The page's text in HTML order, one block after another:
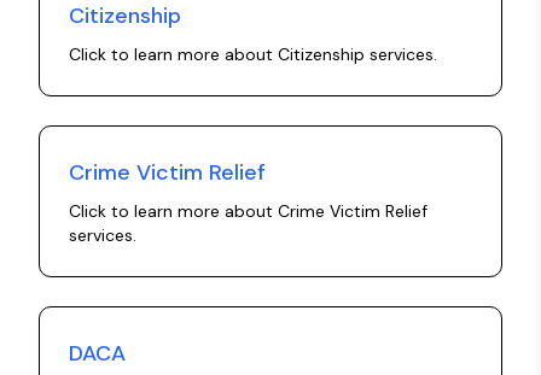
Citizenship
Click to learn more about Citizenship services.
Crime Victim Relief
Click to learn more about Crime Victim Relief
services.
DACA